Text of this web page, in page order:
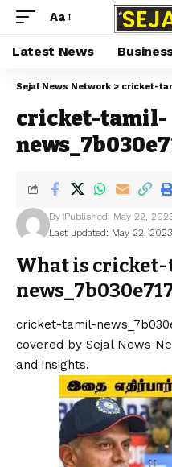
Aa
Latest News
Sejal News Network > cricket-
cricket-tamil-
Last updated: May 22,
By Published: May 22,
What is
cricket-tamil-
covered by Sejal News
and insights.